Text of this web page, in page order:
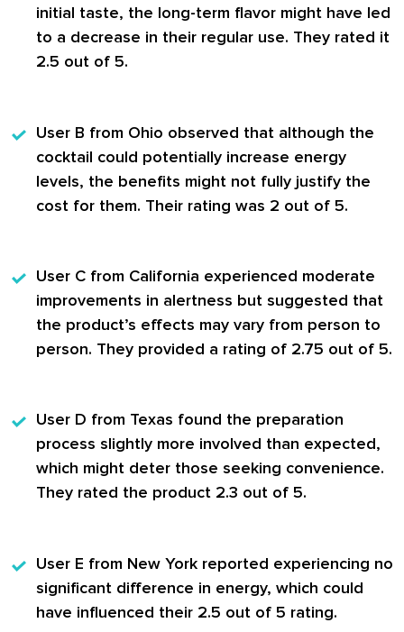
initial taste, the long-term flavor might have led
to a decrease in their regular use. They rated it
2.5 out of 5.
User B from Ohio observed that although the
cocktail could potentially increase energy
levels, the benefits might not fully justify the
cost for them. Their rating was 2 out of 5.
User C from California experienced moderate
improvements in alertness but suggested that
the product’s effects may vary from person to
person. They provided a rating of 2.75 out of 5.
User D from Texas found the preparation
process slightly more involved than expected,
which might deter those seeking convenience.
They rated the product 2.3 out of 5.
User E from New York reported experiencing no
significant difference in energy, which could
have influenced their 2.5 out of 5 rating.